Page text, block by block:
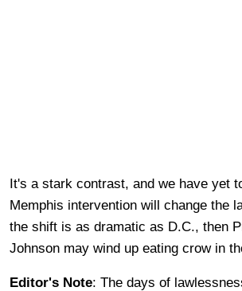
It's a stark contrast, and we have yet
Memphis intervention will change the
the shift is as dramatic as D.C., then
Johnson may wind up eating crow in
Editor's Note: The days of